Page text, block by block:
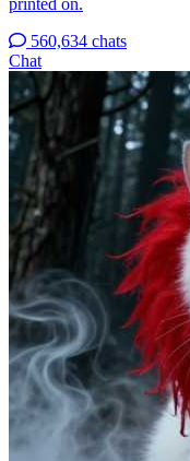
560,634 chats
Chat